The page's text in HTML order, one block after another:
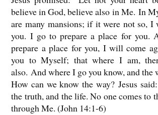
believe in God, believe also in Me. In
are many mansions; if it were not so, I
you. I go to prepare a place for you.
prepare a place for you, I will come
you to Myself; that where I am,
also. And where I go you know, and the
How can we know the way? Jesus
the truth, and the life. No one comes to
through Me. (John 14:1-6)